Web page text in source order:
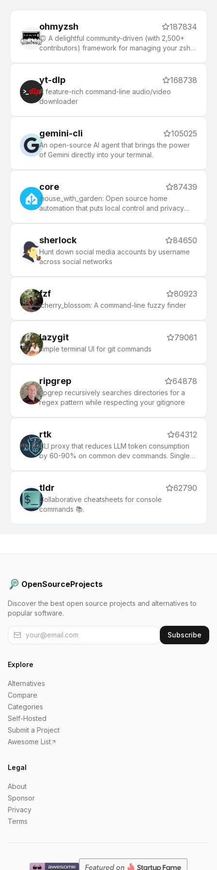
ohmyzsh 187834
🙃 A delightful community-driven (with 2,500+
contributors) framework for managing your zsh
php, python, etc), 140+ themes to spice up your
morning, and an auto-update tool that makes it
easy to keep up with the latest updates from the
community.
yt-dlp 168738
A feature-rich command-line audio/video
downloader
gemini-cli 105025
An open-source AI agent that brings the power
of Gemini directly into your terminal.
core 87439
:house_with_garden: Open source home
automation that puts local control and privacy
sherlock 84650
Hunt down social media accounts by username
across social networks
fzf 80923
:cherry_blossom: A command-line fuzzy finder
lazygit 79061
simple terminal UI for git commands
ripgrep 64878
ripgrep recursively searches directories for a
regex pattern while respecting your gitignore
rtk 64312
CLI proxy that reduces LLM token consumption
by 60-90% on common dev commands. Single
tldr 62790
Collaborative cheatsheets for console
commands 📚.
OpenSourceProjects
Discover the best open source projects and alternatives to
popular software.
Subscribe
Explore
Alternatives
Compare
Categories
Self-Hosted
Submit a Project
Awesome List
Legal
About
Sponsor
Privacy
Terms